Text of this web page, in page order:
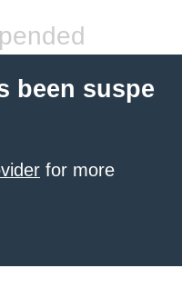
been suspe
for more